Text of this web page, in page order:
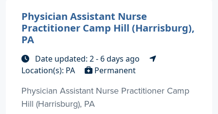
Physician Assistant Nurse
Practitioner Camp Hill (Harrisburg),
PA
Date updated: 2 - 6 days ago
Location(s): PA
Permanent
Physician Assistant Nurse Practitioner Camp
Hill (Harrisburg), PA